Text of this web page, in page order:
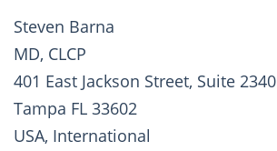
Steven Barna
MD, CLCP
401 East Jackson Street, Suite 2340
Tampa FL 33602
USA, International